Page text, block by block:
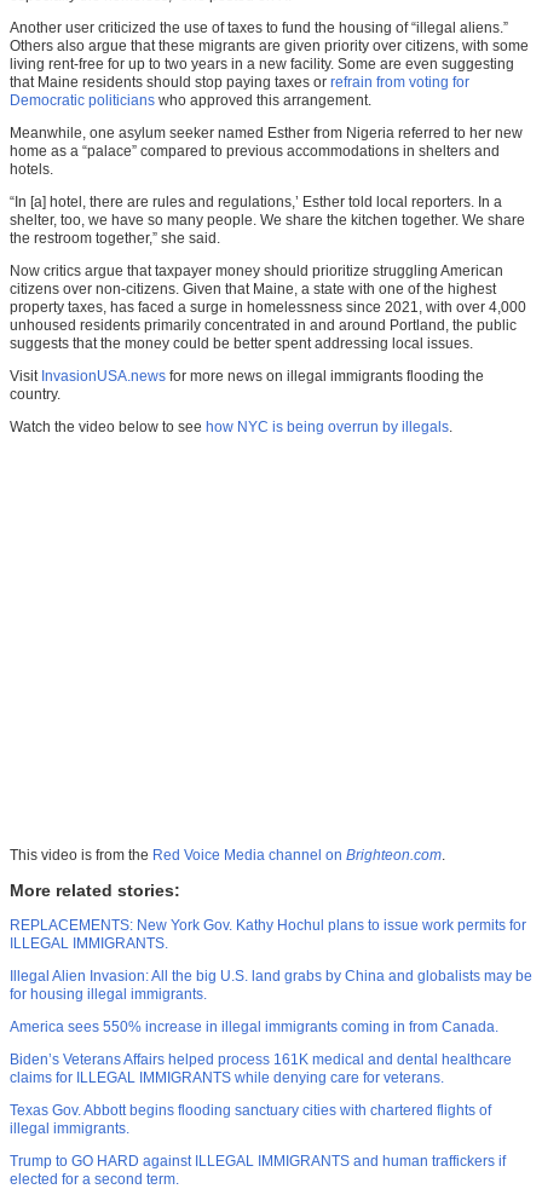
Another user criticized the use of taxes to fund the housing of “illegal aliens.”
Others also argue that these migrants are given priority over citizens, with some
living rent-free for up to two years in a new facility. Some are even suggesting
that Maine residents should stop paying taxes or refrain from voting for
Democratic politicians who approved this arrangement.
Meanwhile, one asylum seeker named Esther from Nigeria referred to her new
home as a “palace” compared to previous accommodations in shelters and
hotels.
“In [a] hotel, there are rules and regulations,’ Esther told local reporters. In a
shelter, too, we have so many people. We share the kitchen together. We share
the restroom together,” she said.
Now critics argue that taxpayer money should prioritize struggling American
citizens over non-citizens. Given that Maine, a state with one of the highest
property taxes, has faced a surge in homelessness since 2021, with over 4,000
unhoused residents primarily concentrated in and around Portland, the public
suggests that the money could be better spent addressing local issues.
Visit InvasionUSA.news for more news on illegal immigrants flooding the
country.
Watch the video below to see how NYC is being overrun by illegals
This video is from the Red Voice Media channel on Brighteon.com
More related stories:
REPLACEMENTS: New York Gov. Kathy Hochul plans to issue work permits for
ILLEGAL IMMIGRANTS.
Illegal Alien Invasion: All the big U.S. land grabs by China and globalists may be
for housing illegal immigrants.
America sees 550% increase in illegal immigrants coming in from Canada.
Biden’s Veterans Affairs helped process 161K medical and dental healthcare
claims for ILLEGAL IMMIGRANTS while denying care for veterans.
Texas Gov. Abbott begins flooding sanctuary cities with chartered flights of
illegal immigrants.
Trump to GO HARD against ILLEGAL IMMIGRANTS and human traffickers if
elected for a second term.